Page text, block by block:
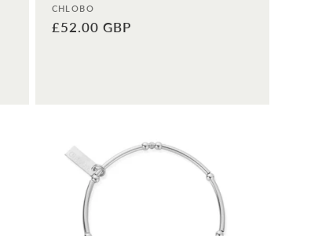
Vendor:
CHLOBO
Regular
£52.00 GBP